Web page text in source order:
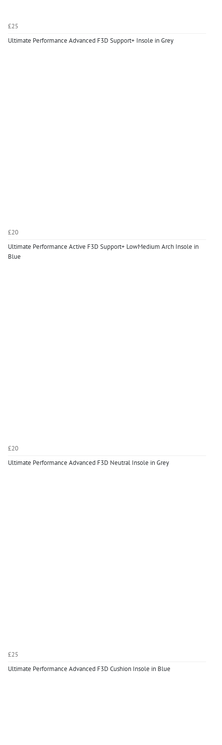
£25
Ultimate Performance Advanced F3D Support+ Insole in Grey
£20
Ultimate Performance Active F3D Support+ LowMedium Arch Insole in
Blue
£20
Ultimate Performance Advanced F3D Neutral Insole in Grey
£25
Ultimate Performance Advanced F3D Cushion Insole in Blue